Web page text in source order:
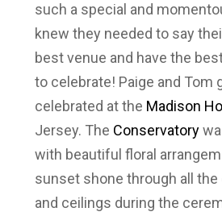
such a special and
knew they needed to say their
best venue and have the
to celebrate! Paige and Tom
celebrated at the Madison
Jersey. The Conservatory
with beautiful floral
sunset shone through all
and ceilings during the